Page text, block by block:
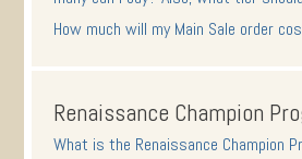
How much will my Main Sale order
Renaissance Champion
What is the Renaissance Champion